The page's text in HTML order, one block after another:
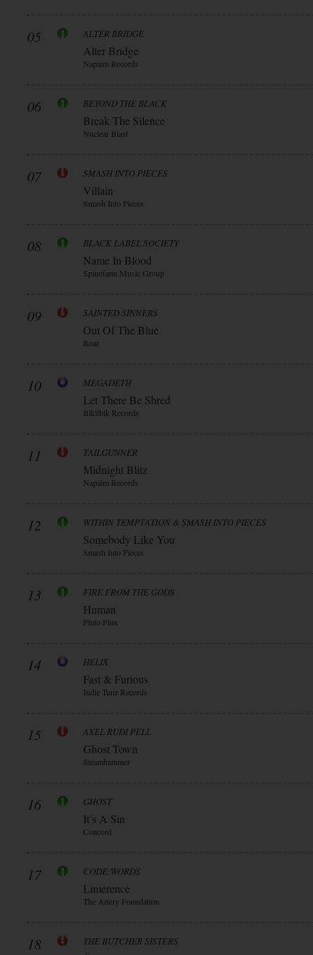
05 ALTER BRIDGE
Alter Bridge
Napalm Records
06 BEYOND THE BLACK
Break The Silence
Nuclear Blast
07 SMASH INTO PIECES
Villain
Smash Into Pieces
08 BLACK LABEL SOCIETY
Name In Blood
Spinefarm Music Group
09 SAINTED SINNERS
Out Of The Blue
Roar
10 MEGADETH
Let There Be Shred
Blkllblk Records
11 TAILGUNNER
Midnight Blitz
Napalm Records
12 WITHIN TEMPTATION & SMASH INTO PIECES
Somebody Like You
Smash Into Pieces
13 FIRE FROM THE GODS
Human
Pluto Flux
14 HELIX
Fast & Furious
Indie Tunz Records
15 AXEL RUDI PELL
Ghost Town
Steamhammer
16 GHOST
It’s A Sin
Concord
17 CODE:WORDS
Limerence
The Artery Foundation
18 THE BUTCHER SISTERS